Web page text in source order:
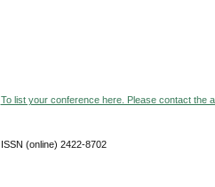
To list your conference here. Please contact the
ISSN (online) 2422-8702